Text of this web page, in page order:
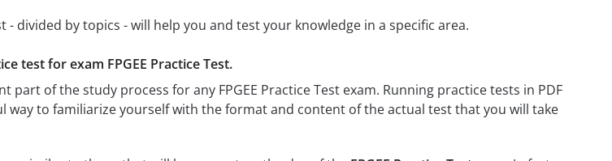
- divided by topics - will help you and test your knowledge in a specific area.
test for exam FPGEE Practice Test.
part of the study process for any FPGEE Practice Test exam. Running practice tests in PDF
to familiarize yourself with the format and content of the actual test that you will take